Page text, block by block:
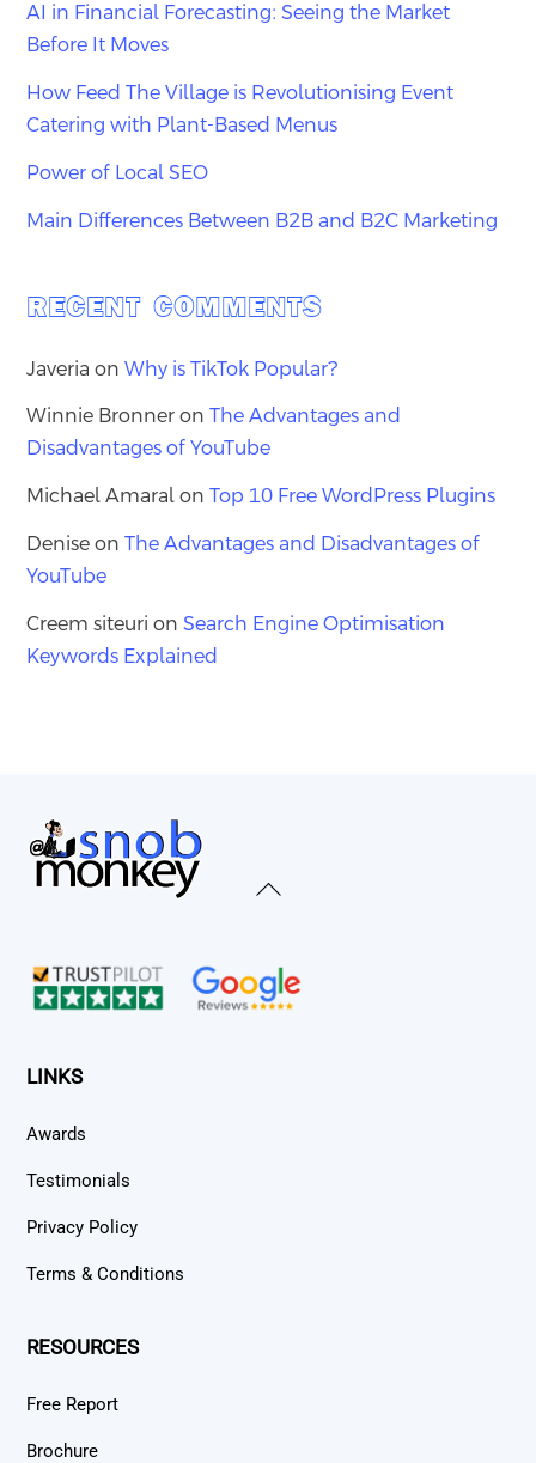
AI in Financial Forecasting: Seeing the Market
Before It Moves
How Feed The Village is Revolutionising Event
Catering with Plant-Based Menus
Power of Local SEO
Main Differences Between B2B and B2C Marketing
RECENT COMMENTS
Javeria onWhy is TikTok Popular?
Winnie Bronner onThe Advantages and
Disadvantages of YouTube
Michael Amaral onTop 10 Free WordPress Plugins
Denise onThe Advantages and Disadvantages of
YouTube
Creem siteuri onSearch Engine Optimisation
Keywords Explained
Back
LINKS
Awards
Testimonials
Privacy Policy
Terms & Conditions
RESOURCES
Free Report
Brochure